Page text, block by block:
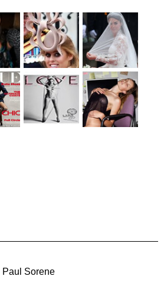
Paul Sorene